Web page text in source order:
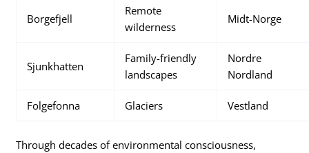
Borgefjell
Remote
wilderness
Midt-Norge
Sjunkhatten
Family-friendly
landscapes
Nordre
Nordland
Folgefonna Glaciers Vestland
Through decades of environmental consciousness,